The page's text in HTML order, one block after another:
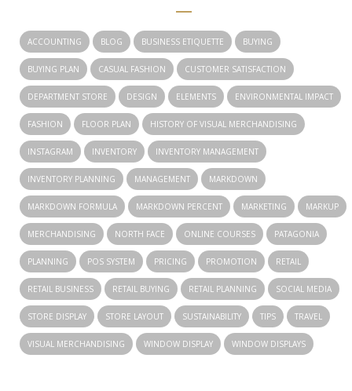
ACCOUNTING BLOG BUSINESS ETIQUETTE BUYING
BUYING PLAN CASUAL FASHION CUSTOMER SATISFACTION
DEPARTMENT STORE DESIGN ELEMENTS ENVIRONMENTAL IMPACT
FASHION FLOOR PLAN HISTORY OF VISUAL MERCHANDISING
INSTAGRAM INVENTORY INVENTORY MANAGEMENT
INVENTORY PLANNING MANAGEMENT MARKDOWN
MARKDOWN FORMULA MARKDOWN PERCENT MARKETING MARKUP
MERCHANDISING NORTH FACE ONLINE COURSES PATAGONIA
PLANNING POS SYSTEM PRICING PROMOTION RETAIL
RETAIL BUSINESS RETAIL BUYING RETAIL PLANNING SOCIAL MEDIA
STORE DISPLAY STORE LAYOUT SUSTAINABILITY TIPS TRAVEL
VISUAL MERCHANDISING WINDOW DISPLAY WINDOW DISPLAYS